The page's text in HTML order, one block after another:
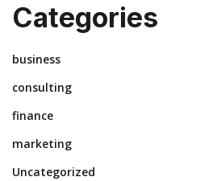
Categories
business
consulting
finance
marketing
Uncategorized